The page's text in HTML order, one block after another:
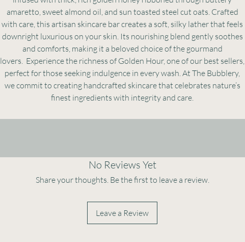
amaretto, sweet almond oil, and sun toasted steel cut oats. Crafted
with care, this artisan skincare bar creates a soft, silky lather that feels
downright luxurious on your skin. Its nourishing blend gently soothes
and comforts, making it a beloved choice of the gourmand
lovers. Experience the richness of Golden Hour, one of our best sellers,
perfect for those seeking indulgence in every wash. At The Bubblery,
we commit to creating handcrafted skincare that celebrates nature’s
finest ingredients with integrity and care.
No Reviews Yet
Share your thoughts. Be the first to leave a review.
Leave a Review